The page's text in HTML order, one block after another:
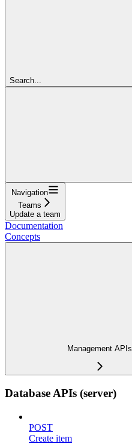
Search...
Navigation
Teams
Update a team
Documentation
Concepts
Management APIs
Database APIs (server)
POST
Create item